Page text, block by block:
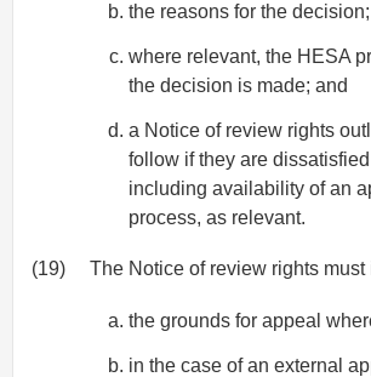
the reasons for the decision;
where relevant, the HESA
the decision is made; and
a Notice of review rights
follow if they are
including availability of an
process, as relevant.
(19) The Notice of review rights must
the grounds for appeal
in the case of an external